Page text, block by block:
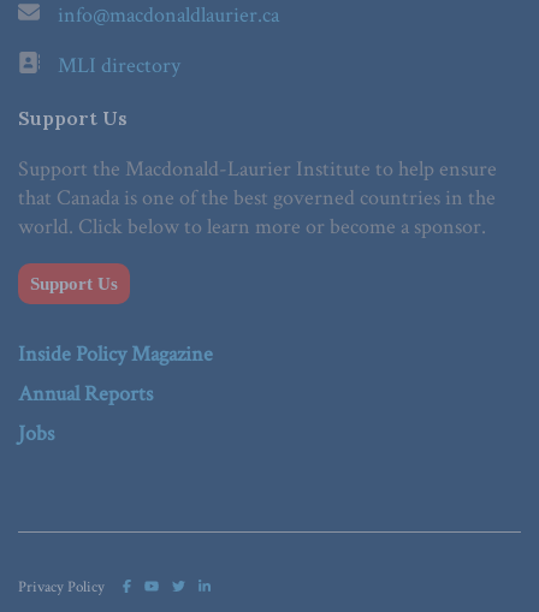
info@macdonaldlaurier.ca
MLI directory
Support Us
Support the Macdonald-Laurier Institute to help ensure
that Canada is one of the best governed countries in the
world. Click below to learn more or become a sponsor.
Support Us
Inside Policy Magazine
Annual Reports
Jobs
Privacy Policy